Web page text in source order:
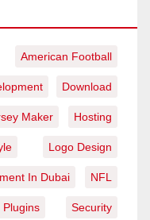
American Football
Download
Maker Hosting
Logo Design
In Dubai NFL
Plugins Security